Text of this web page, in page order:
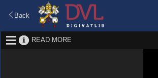
Back
READ MORE